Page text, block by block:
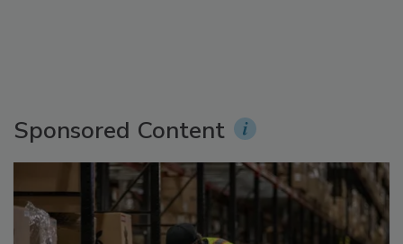
Sponsored Content